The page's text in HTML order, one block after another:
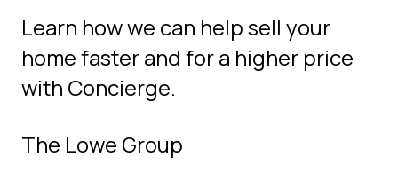
Learn how we can help sell your
home faster and for a higher price
with Concierge.
The Lowe Group